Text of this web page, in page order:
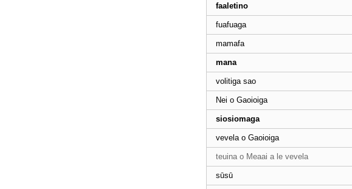
faaletino
fuafuaga
mamafa
mana
volitiga sao
Nei o Gaoioiga
siosiomaga
vevela o Gaoioiga
teuina o Meaai a le vevela
sūsū